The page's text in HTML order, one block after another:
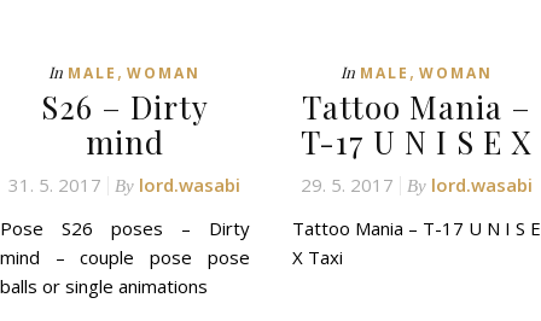
In MALE ,WOMAN
S26 – Dirty
mind
31. 5. 2017 By lord.wasabi
Pose S26 poses – Dirty
mind – couple pose pose
balls or single animations
In MALE , WOMAN
Tattoo Mania –
T-17 U N I S E X
29. 5. 2017 By lord.wasabi
Tattoo Mania – T-17 U N I S E
X Taxi